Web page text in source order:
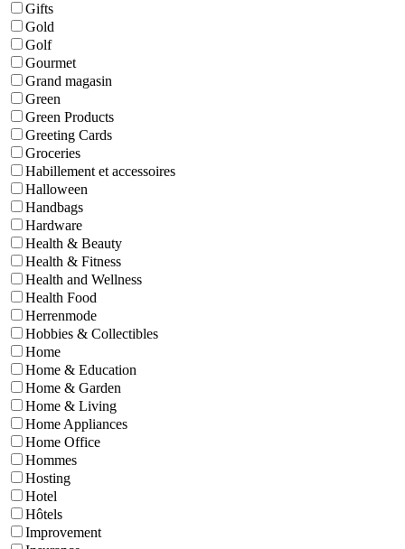
Gifts
Gold
Golf
Gourmet
Grand magasin
Green
Green Products
Greeting Cards
Groceries
Habillement et accessoires
Halloween
Handbags
Hardware
Health & Beauty
Health & Fitness
Health and Wellness
Health Food
Herrenmode
Hobbies & Collectibles
Home
Home & Education
Home & Garden
Home & Living
Home Appliances
Home Office
Hommes
Hosting
Hotel
Hôtels
Improvement